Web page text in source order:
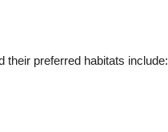
their preferred habitats include: